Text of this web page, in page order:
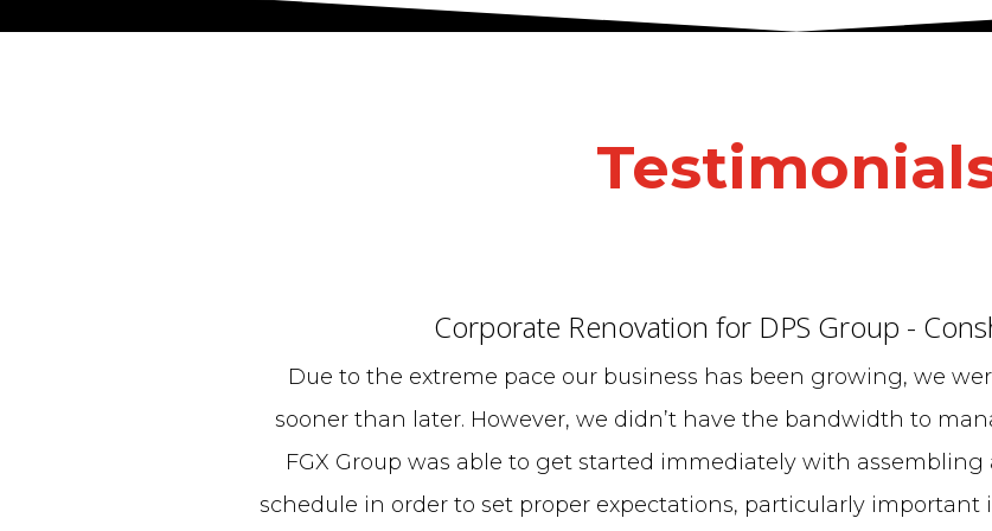
Corporate Renovation for DPS Group -
Due to the extreme pace our business has been growing, we
sooner than later. However, we didn’t have the bandwidth to
FGX Group was able to get started immediately with
schedule in order to set proper expectations, particularly important